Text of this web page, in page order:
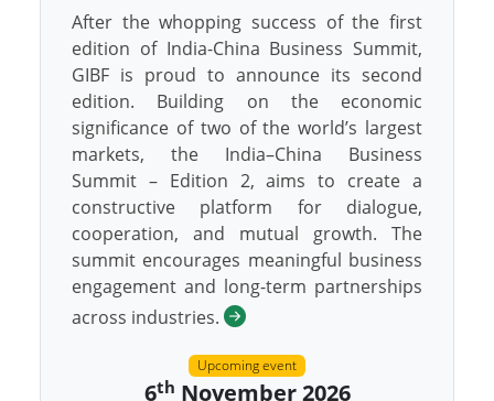
After the whopping success of the first
edition of India-China Business Summit,
GIBF is proud to announce its second
edition. Building on the economic
significance of two of the world’s largest
markets, the India–China Business
Summit – Edition 2, aims to create a
constructive platform for dialogue,
cooperation, and mutual growth. The
summit encourages meaningful business
engagement and long-term partnerships
across industries.
Upcoming event
6th November 2026